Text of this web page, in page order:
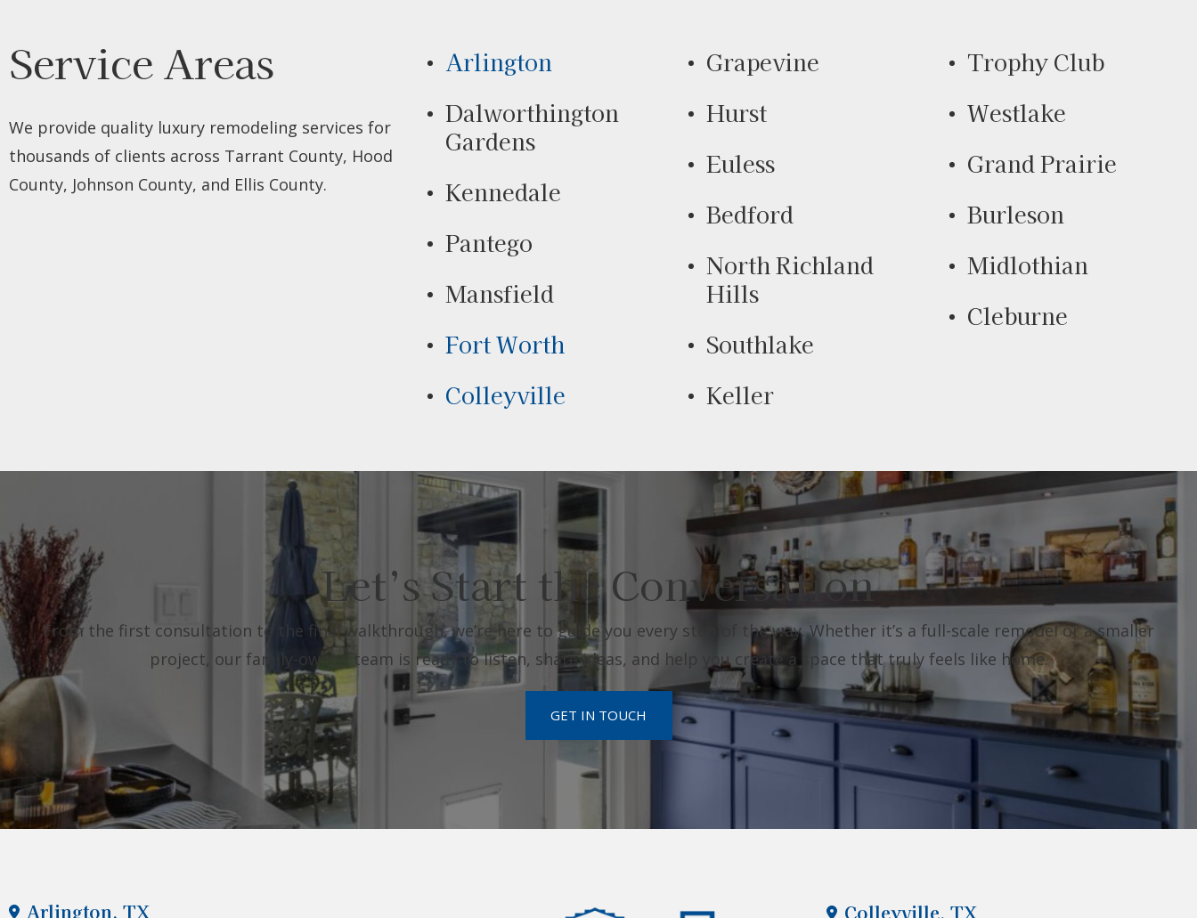
Service Areas
We provide quality luxury remodeling services for
thousands of clients across Tarrant County, Hood
County, Johnson County, and Ellis County.
Arlington
Dalworthington
Gardens
Kennedale
Pantego
Mansfield
Fort Worth
Colleyville
Grapevine
Hurst
Euless
Bedford
North Richland
Hills
Southlake
Keller
Trophy Club
Westlake
Grand Prairie
Burleson
Midlothian
Cleburne
Let’s Start the Conversation
From the first consultation to the final walkthrough, we’re here to guide you every step of the way. Whether it’s a full-scale remodel or a smaller
project, our family-owned team is ready to listen, share ideas, and help you create a space that truly feels like home.
GET IN TOUCH
Arlington, TX Colleyville, TX